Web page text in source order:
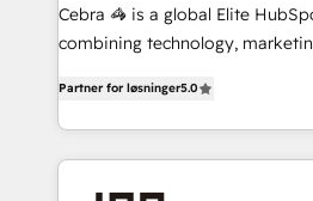
🏆 HubSpot Platform Migration
Clutch HubSpot Global Leader
Award for Best Website 🌟
Implementation, HubSpot
Data Migration & Custom
Cebra 🦓 is a global Elite
combining technology,
Europe, with teams across 7
we combine local insight with
help businesses grow through
Partner for løsninger5.0